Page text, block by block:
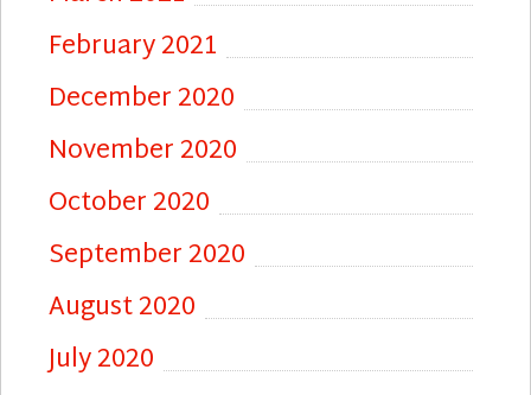
February 2021
December 2020
November 2020
October 2020
September 2020
August 2020
July 2020